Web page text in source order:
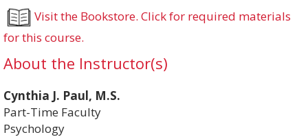
Visit the Bookstore. Click for required materials
for this course.
About the Instructor(s)
Cynthia J. Paul, M.S.
Part-Time Faculty
Psychology